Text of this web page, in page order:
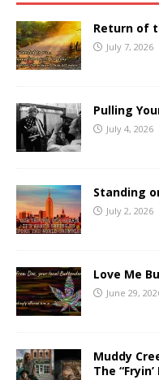
Return of
July 7, 2026
Pulling
July 4, 2026
Standing
July 2, 2026
Love Me
June 29,
Muddy
The “Fryin’